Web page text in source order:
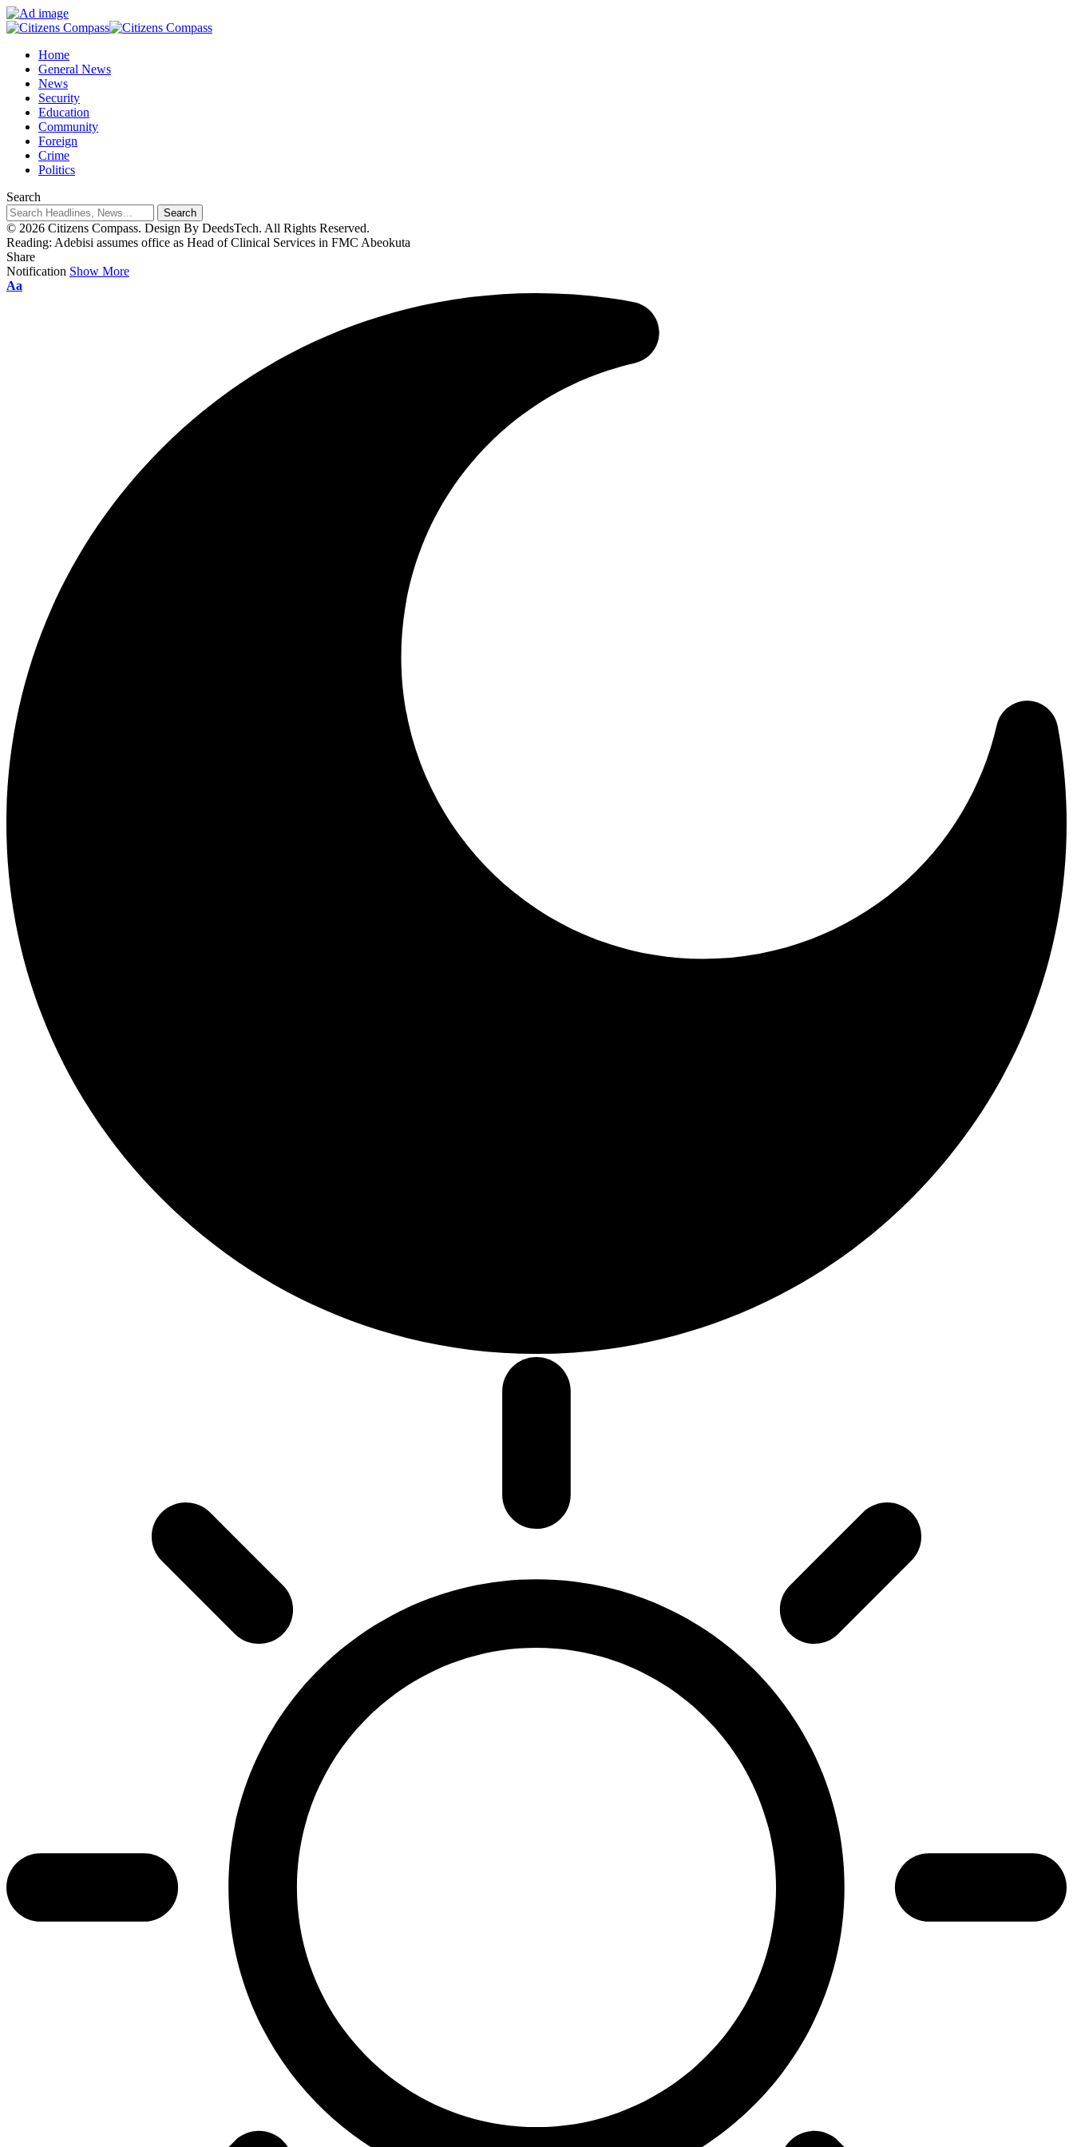
Home
General News
News
Security
Education
Community
Foreign
Crime
Politics
Search
© 2026 Citizens Compass. Design By DeedsTech. All Rights Reserved.
Reading: Adebisi assumes office as Head of Clinical Services in FMC Abeokuta
Share
Notification Show More
Aa